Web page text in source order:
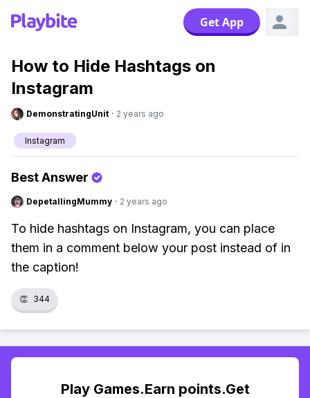
Get App
How to Hide Hashtags on
Instagram
DemonstratingUnit · 2 years ago
Instagram
Best Answer
DepetallingMummy · 2 years ago
To hide hashtags on Instagram, you can place
them in a comment below your post instead of in
the caption!
👏 344
Play Games.Earn points.Get